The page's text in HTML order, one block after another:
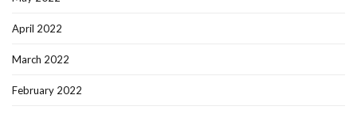
April 2022
March 2022
February 2022